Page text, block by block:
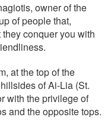
owner of the
of people that,
conquer you with
at the top of the
of Ai-Lia (St.
with the privilege of
and the opposite tops.